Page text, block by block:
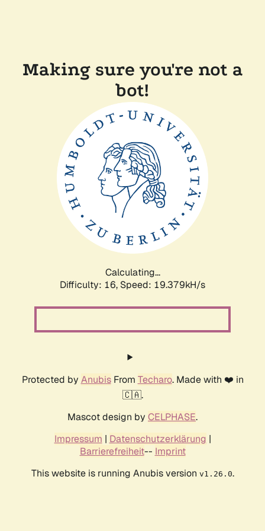
Making sure you're not a
bot!
Calculating...
Difficulty: 16, Speed: 19.379kH/s
Protected by AnubisFrom Techaro. Made with ❤️ in
🇨🇦.
Mascot design by CELPHASE.
Impressum | Datenschutzerklärung |
Barrierefreiheit-- Imprint
This website is running Anubis version v1.26.0.